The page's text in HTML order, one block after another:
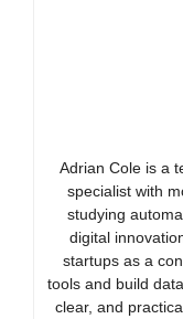
Adrian Cole is a
specialist with
studying
digital
startups as a
tools and build
clear, and